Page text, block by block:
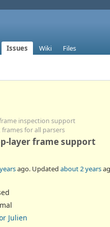
Issues Wiki Files
inspection support
for all parsers
layer frame support
ago. Updated about 2 years
Julien